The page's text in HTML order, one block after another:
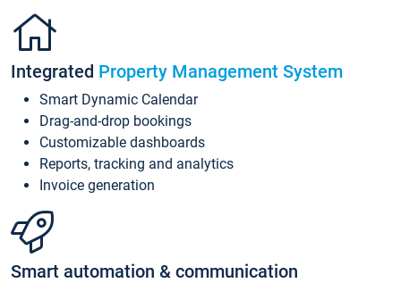
Integrated Property Management System
Smart Dynamic Calendar
Drag-and-drop bookings
Customizable dashboards
Reports, tracking and analytics
Invoice generation
Smart automation & communication